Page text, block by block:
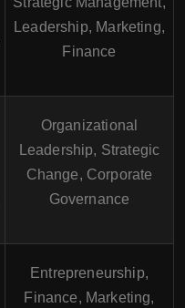
Leadership, Marketing,
Finance
Organizational
Leadership, Strategic
Change, Corporate
Governance
Entrepreneurship,
Finance, Marketing,